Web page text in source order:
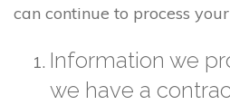
can continue to process
Information we
we have a